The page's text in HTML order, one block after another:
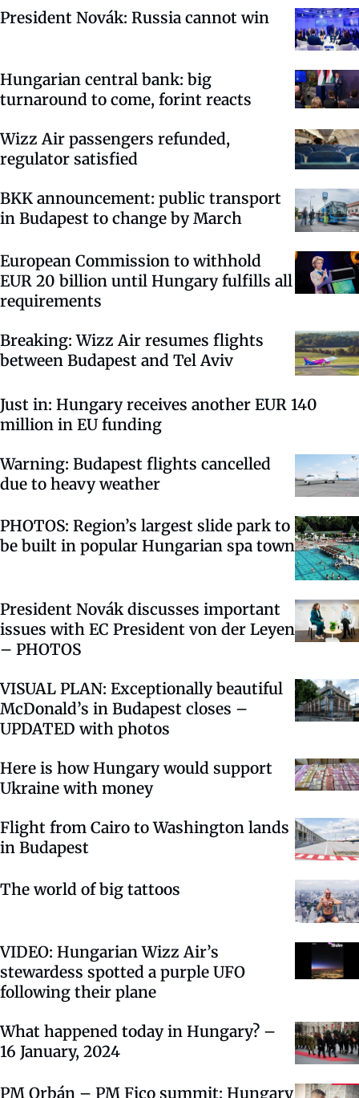
President Novák: Russia cannot win
Hungarian central bank: big
turnaround to come, forint reacts
Wizz Air passengers refunded,
regulator satisfied
BKK announcement: public transport
in Budapest to change by March
European Commission to withhold
EUR 20 billion until Hungary fulfills all
requirements
Breaking: Wizz Air resumes flights
between Budapest and Tel Aviv
Just in: Hungary receives another EUR 140
million in EU funding
Warning: Budapest flights cancelled
due to heavy weather
PHOTOS: Region’s largest slide park to
be built in popular Hungarian spa town
President Novák discusses important
issues with EC President von der Leyen
– PHOTOS
VISUAL PLAN: Exceptionally beautiful
McDonald’s in Budapest closes –
UPDATED with photos
Here is how Hungary would support
Ukraine with money
Flight from Cairo to Washington lands
in Budapest
The world of big tattoos
VIDEO: Hungarian Wizz Air’s
stewardess spotted a purple UFO
following their plane
What happened today in Hungary? –
16 January, 2024
PM Orbán – PM Fico summit: Hungary